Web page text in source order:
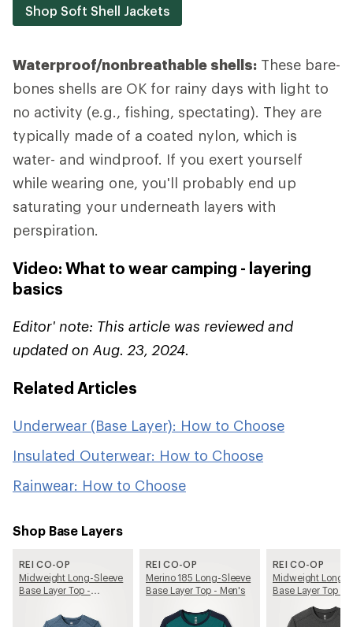
Shop Soft Shell Jackets
Waterproof/nonbreathable shells: These bare-
bones shells are OK for rainy days with light to
no activity (e.g., fishing, spectating). They are
typically made of a coated nylon, which is
water- and windproof. If you exert yourself
while wearing one, you'll probably end up
saturating your underneath layers with
perspiration.
Video: What to wear camping - layering
basics
Editor' note: This article was reviewed and
updated on Aug. 23, 2024.
Related Articles
Underwear (Base Layer): How to Choose
Insulated Outerwear: How to Choose
Rainwear: How to Choose
Shop Base Layers
REI CO-OP
Midweight Long-Sleeve
Base Layer Top -
REI CO-OP
Merino 185 Long-Sleeve
Base Layer Top - Men's
REI CO-OP
Midweight Long-
Base Layer Top -